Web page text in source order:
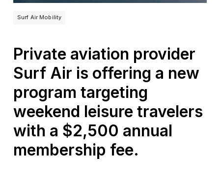
Surf Air Mobility
Private aviation provider
Surf Air is offering a new
program targeting
weekend leisure travelers
with a $2,500 annual
membership fee.